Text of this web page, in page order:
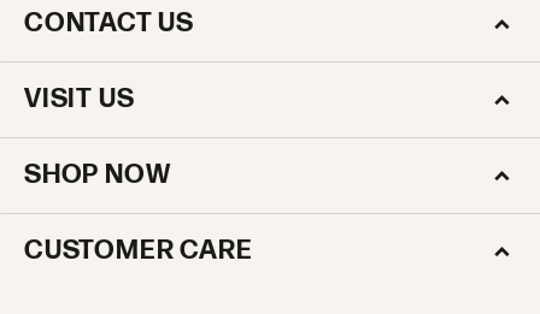
CONTACT US
VISIT US
SHOP NOW
CUSTOMER CARE